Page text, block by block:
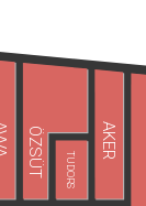
AKER
ÖZSÜT TUDORS